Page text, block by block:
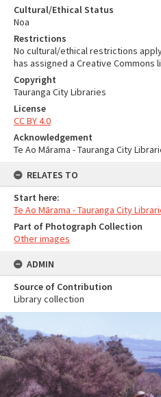
Cultural/Ethical Status
Noa
Restrictions
No cultural/ethical restrictions
has assigned a Creative Commons
Copyright
Tauranga City Libraries
License
CC BY 4.0
Acknowledgement
Te Ao Mārama - Tauranga City
RELATES TO
Start here:
Te Ao Mārama - Tauranga City
Part of Photograph Collection
Other images
ADMIN
Source of Contribution
Library collection